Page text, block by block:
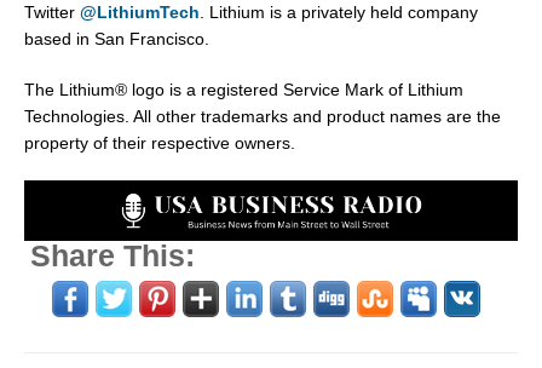
Twitter @LithiumTech . Lithium is a privately held company
based in San Francisco.
The Lithium® logo is a registered Service Mark of Lithium
Technologies. All other trademarks and product names are the
property of their respective owners.
Share This: